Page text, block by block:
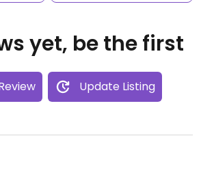
yet, be the first
Update Listing